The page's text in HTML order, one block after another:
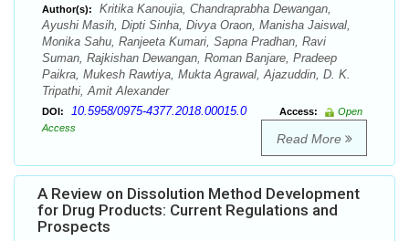
Author(s):
Kritika Kanoujia, Chandraprabha Dewangan,
Ayushi Masih, Dipti Sinha, Divya Oraon, Manisha Jaiswal,
Monika Sahu, Ranjeeta Kumari, Sapna Pradhan, Ravi
Suman, Rajkishan Dewangan, Roman Banjare, Pradeep
Paikra, Mukesh Rawtiya, Mukta Agrawal, Ajazuddin, D. K.
Tripathi, Amit Alexander
DOI: 10.5958/0975-4377.2018.00015.0 Access:
Open
Access
Read More
A Review on Dissolution Method Development
for Drug Products: Current Regulations and
Prospects